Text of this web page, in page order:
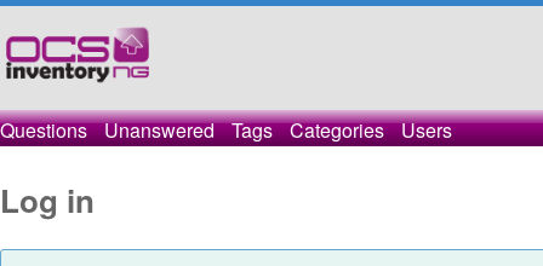
Questions Unanswered Tags Categories Users
Log in